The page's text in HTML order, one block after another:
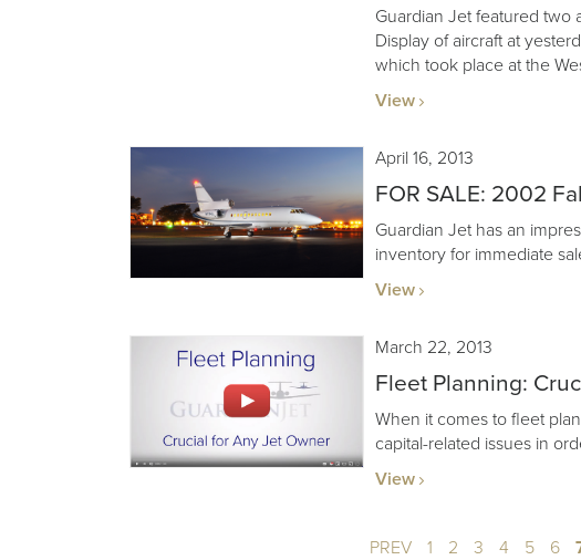
Guardian Jet featured two
Display of aircraft at
which took place at the
View
April 16, 2013
FOR SALE: 2002
Guardian Jet has an
inventory for immediate
View
March 22, 2013
Fleet Planning:
When it comes to fleet
capital-related issues in
View
PREV 1 2 3 4 5 6